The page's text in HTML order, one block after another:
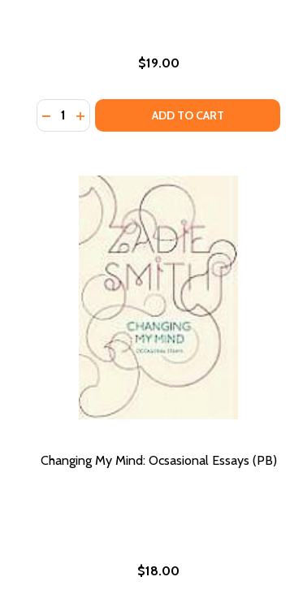
$19.00
Quantity:
DECREASE QUANTITY OF KNOWN AND
INCREASE QUANTITY OF KNOWN
ADD TO CART
Changing My Mind: Ocsasional Essays (PB)
$18.00